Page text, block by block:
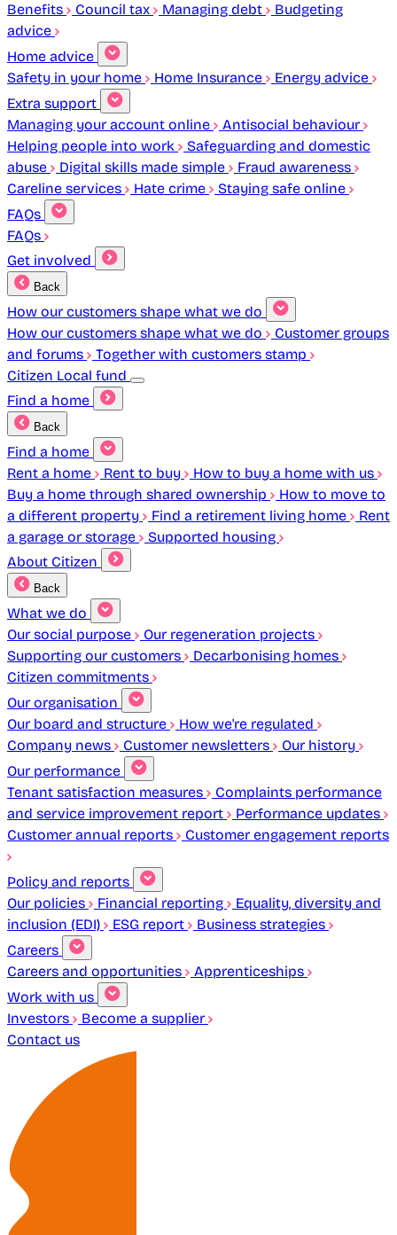
Benefits
Council tax Managing debt
Budgeting
advice
Home advice
Safety in your home
Home Insurance
Energy advice
Extra support
Managing your account online
Antisocial behaviour
Helping people into work
Safeguarding and domestic
abuse
Digital skills made simple
Fraud awareness
Careline services
Hate crime
Staying safe online
FAQs
FAQs
Get involved
Back
How our customers shape what we do
How our customers shape what we do
Customer groups
and forums
Together with customers stamp
Citizen Local fund
Find a home
Back
Find a home
Rent a home
Rent to buy
How to buy a home with us
Buy a home through shared ownership
How to move to
a different property
Find a retirement living home
Rent
a garage or storage
Supported housing
About Citizen
Back
What we do
Our social purpose
Our regeneration projects
Supporting our customers
Decarbonising homes
Citizen commitments
Our organisation
Our board and structure
How we're regulated
Company news
Customer newsletters
Our history
Our performance
Tenant satisfaction measures
Complaints performance
and service improvement report
Performance updates
Customer annual reports
Customer engagement reports
Policy and reports
Our policies
Financial reporting
Equality, diversity and
inclusion (EDI)
ESG report
Business strategies
Careers
Careers and opportunities
Apprenticeships
Work with us
Investors
Become a supplier
Contact us